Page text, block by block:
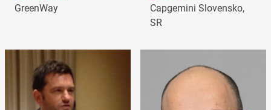
GreenWay
Capgemini Slovensko,
SR